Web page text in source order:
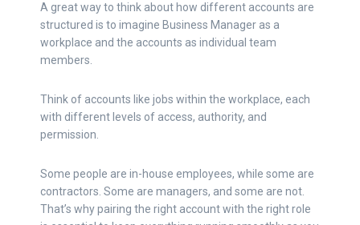
A great way to think about how different accounts are
structured is to imagine Business Manager as a
workplace and the accounts as individual team
members.
Think of accounts like jobs within the workplace, each
with different levels of access, authority, and
permission.
Some people are in-house employees, while some are
contractors. Some are managers, and some are not.
That’s why pairing the right account with the right role